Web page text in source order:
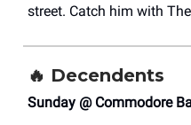
street. Catch him with
🔥 Decendents
Sunday @ Commodore